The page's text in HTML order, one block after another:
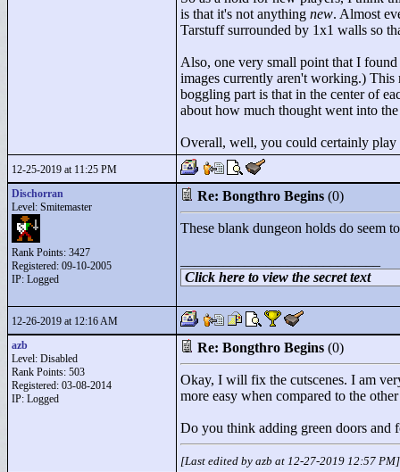
is that it's not anything new. Almost
Tarstuff surrounded by 1x1 walls so
Also, one very small point that I
images currently aren't working.) This
boggling part is that in the center of
about how much thought went into
Overall, well, you could certainly
12-25-2019 at 11:25 PM
Dischorran
Level: Smitemaster
Rank Points: 3427
Registered: 09-10-2005
IP: Logged
Re: Bongthro Begins (0)
These blank dungeon holds do seem
Click here to view the secret text
12-26-2019 at 12:16 AM
azb
Level: Disabled
Rank Points: 503
Registered: 03-08-2014
IP: Logged
Re: Bongthro Begins (0)
Okay, I will fix the cutscenes. I am
more easy when compared to the
Do you think adding green doors and
[Last edited by azb at 12-27-2019 12:57 PM]